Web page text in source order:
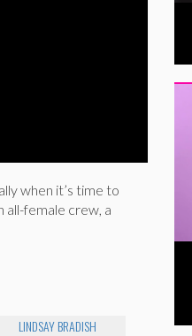
when it’s time to
all-female crew, a
LINDSAY BRADISH